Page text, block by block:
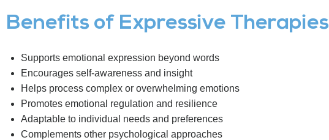
Benefits of Expressive Therapies
Supports emotional expression beyond words
Encourages self-awareness and insight
Helps process complex or overwhelming emotions
Promotes emotional regulation and resilience
Adaptable to individual needs and preferences
Complements other psychological approaches